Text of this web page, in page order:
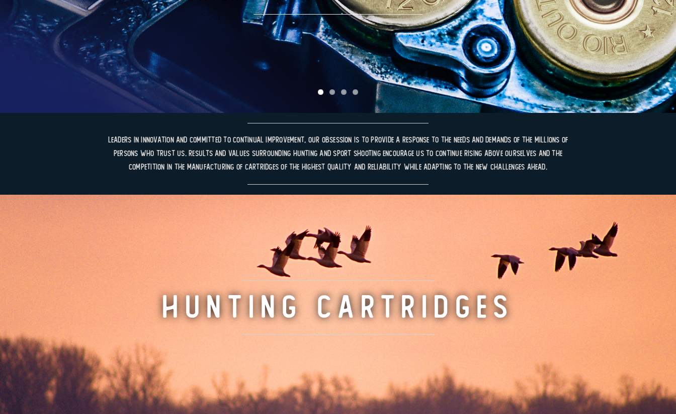
Leaders in innovation and committed to continual improvement, our obsession is to provide a response to the needs and demands of the millions of
persons who trust us. Results and values surrounding hunting and sport shooting encourage us to continue rising above ourselves and the
competition in the manufacturing of cartridges of the highest quality and reliability while adapting to the new challenges ahead.
HUNTING CARTRIDGES